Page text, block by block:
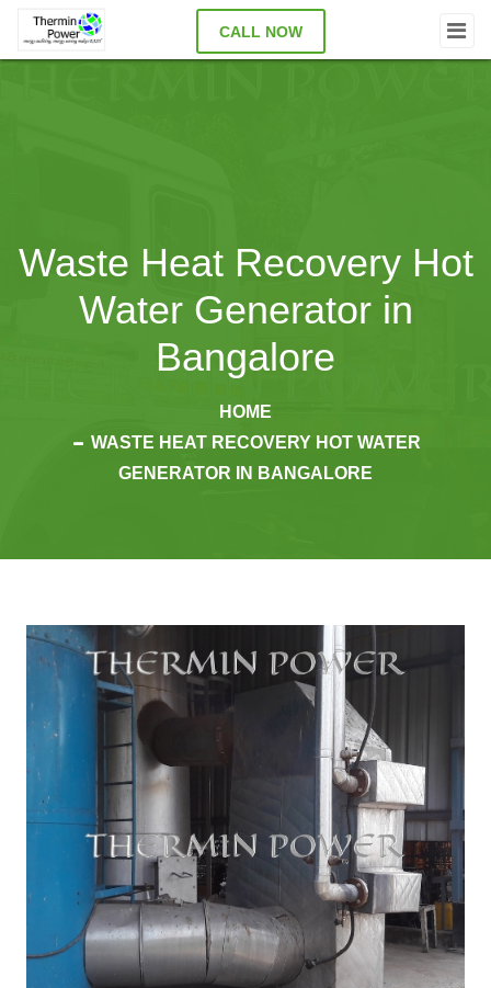
CALL NOW
Waste Heat Recovery Hot
Water Generator in
Bangalore
HOME
WASTE HEAT RECOVERY HOT WATER
GENERATOR IN BANGALORE